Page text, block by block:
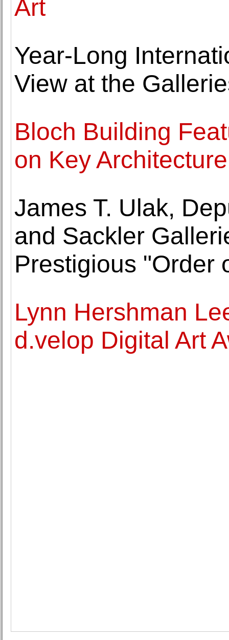
Art
Year-Long
View at the
Bloch Building
on Key
James T. Ulak,
and Sackler
Prestigious "Order
Lynn Hershman
d.velop Digital Art